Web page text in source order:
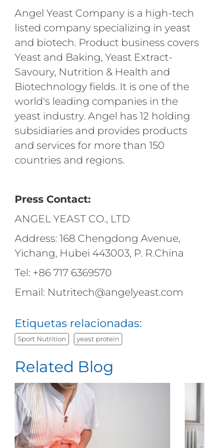
Angel Yeast Company is a high-tech
listed company specializing in yeast
and biotech. Product business covers
Yeast and Baking, Yeast Extract-
Savoury, Nutrition & Health and
Biotechnology fields. It is one of the
world's leading companies in the
yeast industry. Angel has 12 holding
subsidiaries and provides products
and services for more than 150
countries and regions.
Press Contact:
ANGEL YEAST CO., LTD
Address: 168 Chengdong Avenue,
Yichang, Hubei 443003, P. R.China
Tel: +86 717 6369570
Email: Nutritech@angelyeast.com
Etiquetas relacionadas:
Sport Nutrition yeast protein
Related Blog